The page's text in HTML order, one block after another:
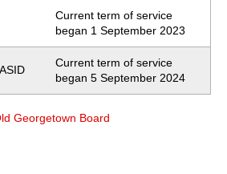
Current term of service
began 1 September 2023
Current term of service
began 5 September 2024
Georgetown Board